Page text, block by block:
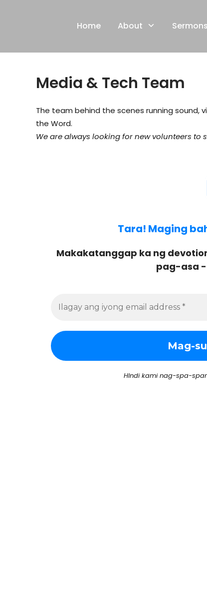
Home About Sermons
Media & Tech Team
The team behind the scenes running sound,
the Word.
We are always looking for new volunteers to
Tara! Maging
Makakatanggap ka ng
pag-asa -
HIndi kami nag-spa-